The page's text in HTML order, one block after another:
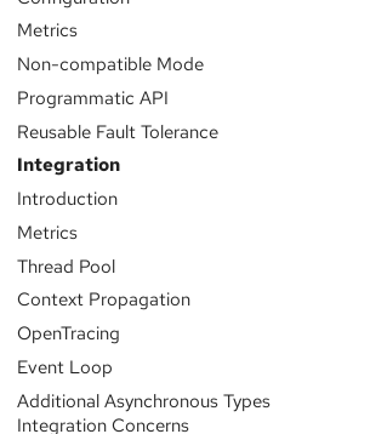
Metrics
Non-compatible Mode
Programmatic API
Reusable Fault Tolerance
Integration
Introduction
Metrics
Thread Pool
Context Propagation
OpenTracing
Event Loop
Additional Asynchronous Types
Integration Concerns